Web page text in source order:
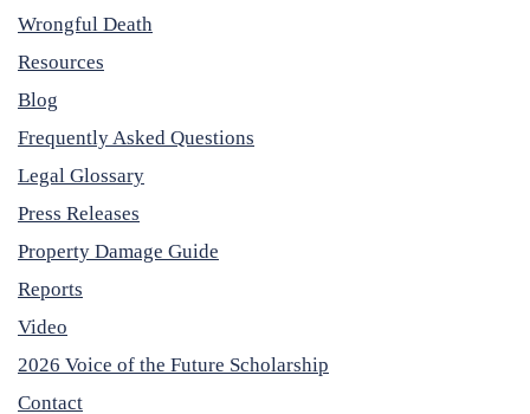
Wrongful Death
Resources
Blog
Frequently Asked Questions
Legal Glossary
Press Releases
Property Damage Guide
Reports
Video
2026 Voice of the Future Scholarship
Contact